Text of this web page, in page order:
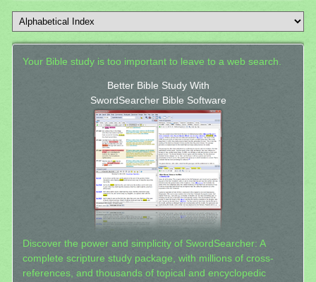
Your Bible study is too important to leave to a web search.
Better Bible Study With
SwordSearcher Bible Software
Discover the power and simplicity of SwordSearcher: A
complete scripture study package, with millions of cross-
references, and thousands of topical and encyclopedic